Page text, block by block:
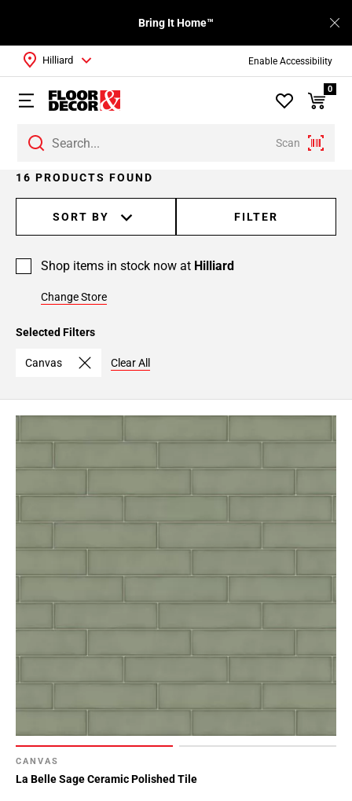
Enable Accessibility
Bring It Home™
Scan
Hilliard
0
16 PRODUCTS FOUND
SORT BY FILTER
Shop items in stock now at Hilliard
Change Store
Selected Filters
Canvas Clear All
CANVAS
La Belle Sage Ceramic Polished Tile
Page